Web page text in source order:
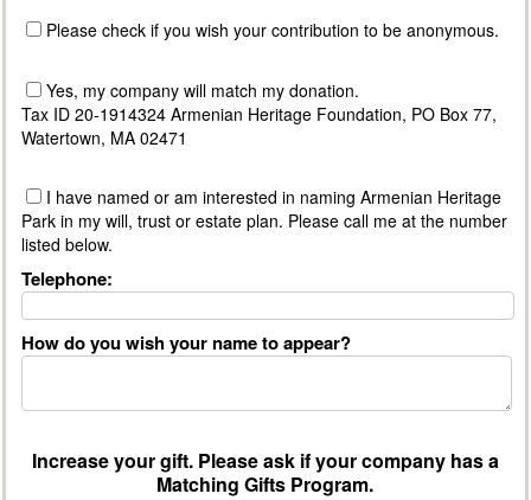
Please check if you wish your contribution to be anonymous.
Yes, my company will match my donation.
Tax ID 20-1914324 Armenian Heritage Foundation, PO Box 77,
Watertown, MA 02471
I have named or am interested in naming Armenian Heritage
Park in my will, trust or estate plan. Please call me at the number
listed below.
Telephone:
How do you wish your name to appear?
Increase your gift. Please ask if your company has a
Matching Gifts Program.